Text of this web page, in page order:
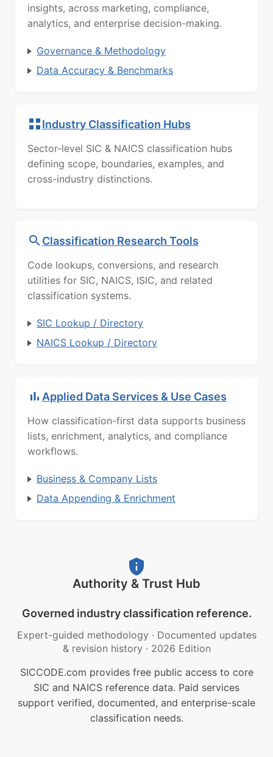
insights, across marketing, compliance,
analytics, and enterprise decision-making.
Governance & Methodology
Data Accuracy & Benchmarks
Industry Classification Hubs
Sector-level SIC & NAICS classification hubs
defining scope, boundaries, examples, and
cross-industry distinctions.
Classification Research Tools
Code lookups, conversions, and research
utilities for SIC, NAICS, ISIC, and related
classification systems.
SIC Lookup / Directory
NAICS Lookup / Directory
Applied Data Services & Use Cases
How classification-first data supports business
lists, enrichment, analytics, and compliance
workflows.
Business & Company Lists
Data Appending & Enrichment
Authority & Trust Hub
Governed industry classification reference.
Expert-guided methodology · Documented updates
& revision history · 2026 Edition
SICCODE.com provides free public access to core
SIC and NAICS reference data. Paid services
support verified, documented, and enterprise-scale
classification needs.